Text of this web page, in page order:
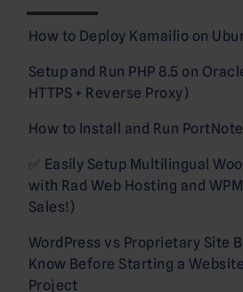
How to Deploy Kamailio on
Setup and Run PHP 8.5 on
HTTPS + Reverse Proxy)
How to Install and Run
✅ Easily Setup Multilingual
with Rad Web Hosting and
Sales!)
WordPress vs Proprietary Site
Know Before Starting a
Project